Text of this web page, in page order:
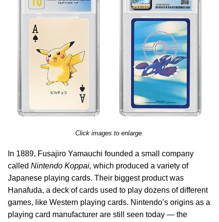
Click images to enlarge.
In 1889, Fusajiro Yamauchi founded a small company
called Nintendo Koppai, which produced a variety of
Japanese playing cards. Their biggest product was
Hanafuda, a deck of cards used to play dozens of different
games, like Western playing cards. Nintendo’s origins as a
playing card manufacturer are still seen today — the